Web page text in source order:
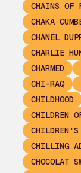
CHAINS OF
CHAKA
CHANEL
CHARLIE
CHARMED
CHI-RAQ
CHILDHOOD
CHILDREN
CHILDREN'S
CHILLING
CHOCOLAT